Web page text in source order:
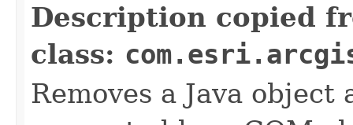
Description copied
class:
Removes a Java